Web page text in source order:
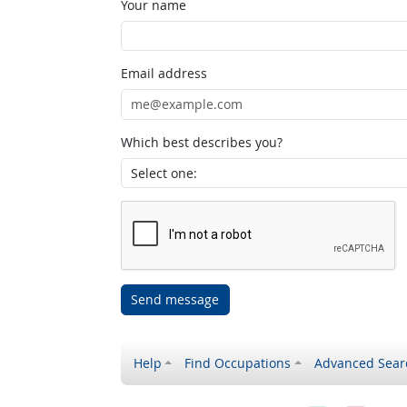
Your name
Email address
Which best describes you?
Send message
Help Find Occupations Advanced